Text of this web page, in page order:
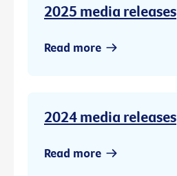
2025 media releases
Read more
2024 media releases
Read more